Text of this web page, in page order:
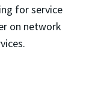
for service
on network